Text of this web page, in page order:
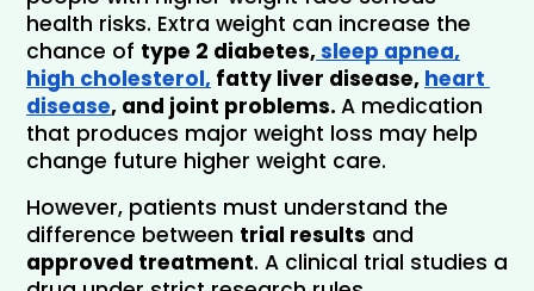
health risks. Extra weight can increase the
chance of type 2 diabetes, sleep apnea,
high cholesterol, fatty liver disease, heart
disease, and joint problems. A medication
that produces major weight loss may help
change future higher weight care.
However, patients must understand the
difference between trial results
approved treatment. A clinical trial studies a